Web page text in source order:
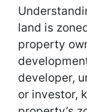
land is
property
developer,
or investor,